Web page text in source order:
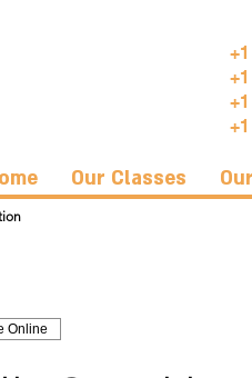
Our Classes
Online